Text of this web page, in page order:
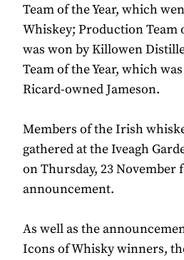
Team of the Year, which
Whiskey; Production Team
was won by Killowen
Team of the Year, which
Ricard-owned Jameson.
Members of the Irish
gathered at the Iveagh
on Thursday, 23 November
announcement.
As well as the
Icons of Whisky winners,